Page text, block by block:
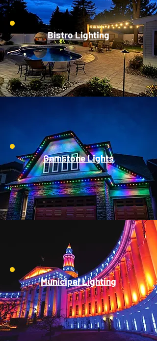
Bistro Lighting
Gemstone Lights
Municipal Lighting